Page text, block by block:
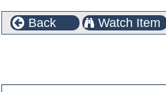
Back Watch Item